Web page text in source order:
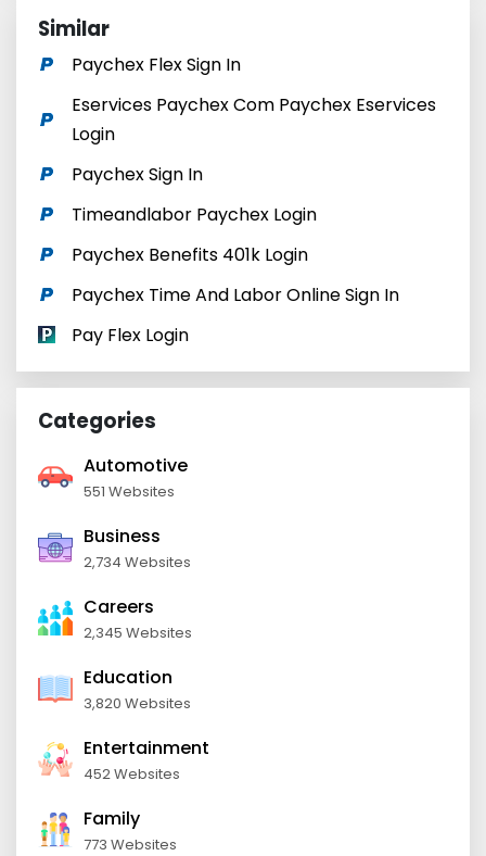
Similar
Paychex Flex Sign In
Eservices Paychex Com Paychex Eservices
Login
Paychex Sign In
Timeandlabor Paychex Login
Paychex Benefits 401k Login
Paychex Time And Labor Online Sign In
Pay Flex Login
Categories
Automotive
551 Websites
Business
2,734 Websites
Careers
2,345 Websites
Education
3,820 Websites
Entertainment
452 Websites
Family
773 Websites